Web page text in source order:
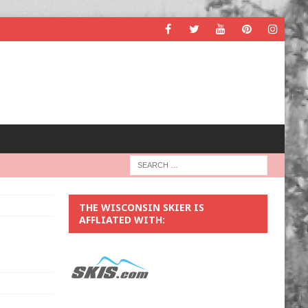
THE WISCONSIN SKIER IS
AFFLIATED WITH: